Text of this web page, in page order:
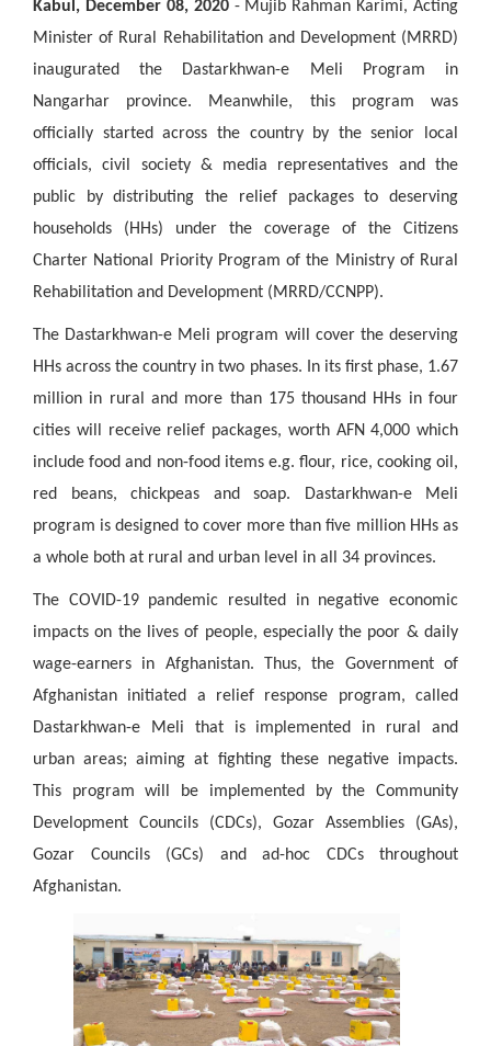
Kabul, December 08, 2020- Mujib Rahman Karimi, Acting
Minister of Rural Rehabilitation and Development (MRRD)
inaugurated the Dastarkhwan-e Meli Program in
Nangarhar province. Meanwhile, this program was
officially started across the country by the senior local
officials, civil society & media representatives and the
public by distributing the relief packages to deserving
households (HHs) under the coverage of the Citizens
Charter National Priority Program of the Ministry of Rural
Rehabilitation and Development (MRRD/CCNPP).
The Dastarkhwan-e Meli program will cover the deserving
HHs across the country in two phases. In its first phase, 1.67
million in rural and more than 175 thousand HHs in four
cities will receive relief packages, worth AFN 4,000 which
include food and non-food items e.g. flour, rice, cooking oil,
red beans, chickpeas and soap. Dastarkhwan-e Meli
program is designed to cover more than five million HHs as
a whole both at rural and urban level in all 34 provinces.
The COVID-19 pandemic resulted in negative economic
impacts on the lives of people, especially the poor & daily
wage-earners in Afghanistan. Thus, the Government of
Afghanistan initiated a relief response program, called
Dastarkhwan-e Meli that is implemented in rural and
urban areas; aiming at fighting these negative impacts.
This program will be implemented by the Community
Development Councils (CDCs), Gozar Assemblies (GAs),
Gozar Councils (GCs) and ad-hoc CDCs throughout
Afghanistan.